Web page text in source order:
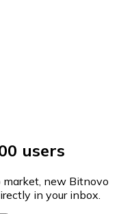
users
market, new Bitnovo
in your inbox.